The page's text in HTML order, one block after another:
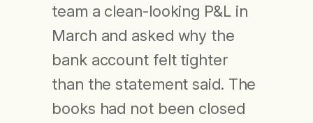
team a clean-looking P&L in
March and asked why the
bank account felt tighter
than the statement said. The
books had not been closed